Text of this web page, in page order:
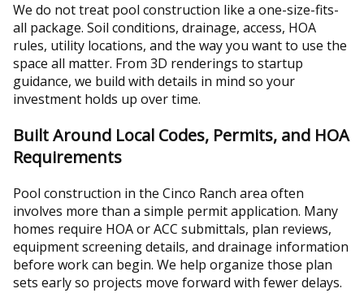
We do not treat pool construction like a one-size-fits-
all package. Soil conditions, drainage, access, HOA
rules, utility locations, and the way you want to use the
space all matter. From 3D renderings to startup
guidance, we build with details in mind so your
investment holds up over time.
Built Around Local Codes, Permits, and HOA
Requirements
Pool construction in the Cinco Ranch area often
involves more than a simple permit application. Many
homes require HOA or ACC submittals, plan reviews,
equipment screening details, and drainage information
before work can begin. We help organize those plan
sets early so projects move forward with fewer delays.